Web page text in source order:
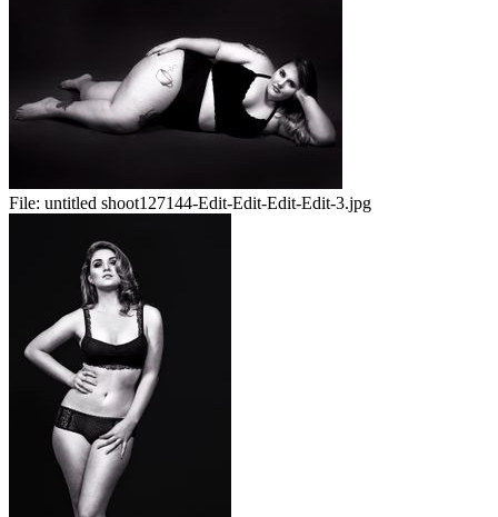
File: untitled shoot127144-Edit-Edit-Edit-Edit-3.jpg